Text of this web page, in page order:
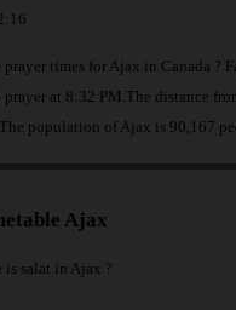
prayer times for Ajax in Canada ?
prayer at 8:32 PM.The distance
. The population of Ajax is 90,167
Ajax
is salat in Ajax ?